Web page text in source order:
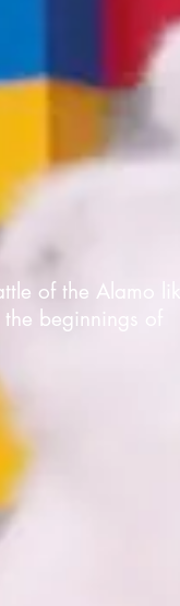
of the Alamo like
beginnings of